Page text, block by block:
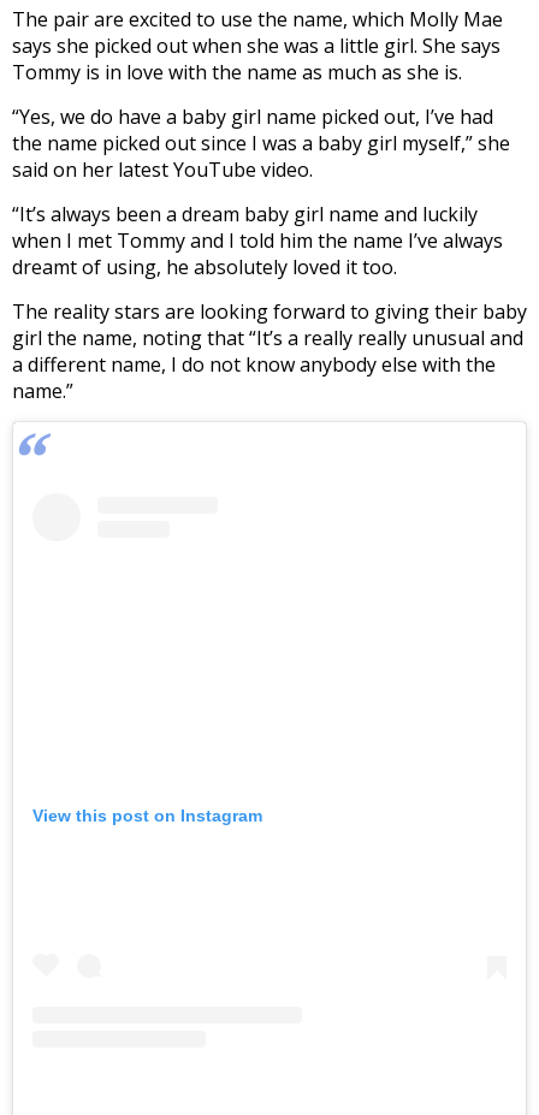
The pair are excited to use the name, which Molly Mae
says she picked out when she was a little girl. She says
Tommy is in love with the name as much as she is.
“Yes, we do have a baby girl name picked out, I’ve had
the name picked out since I was a baby girl myself,” she
said on her latest YouTube video.
“It’s always been a dream baby girl name and luckily
when I met Tommy and I told him the name I’ve always
dreamt of using, he absolutely loved it too.
The reality stars are looking forward to giving their baby
girl the name, noting that “It’s a really really unusual and
a different name, I do not know anybody else with the
name.”
View this post on Instagram